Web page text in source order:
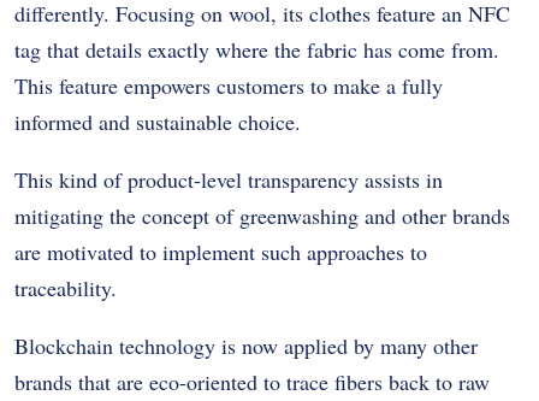
differently. Focusing on wool, its clothes feature an NFC
tag that details exactly where the fabric has come from.
This feature empowers customers to make a fully
informed and sustainable choice.
This kind of product-level transparency assists in
mitigating the concept of greenwashing and other brands
are motivated to implement such approaches to
traceability.
Blockchain technology is now applied by many other
brands that are eco-oriented to trace fibers back to raw